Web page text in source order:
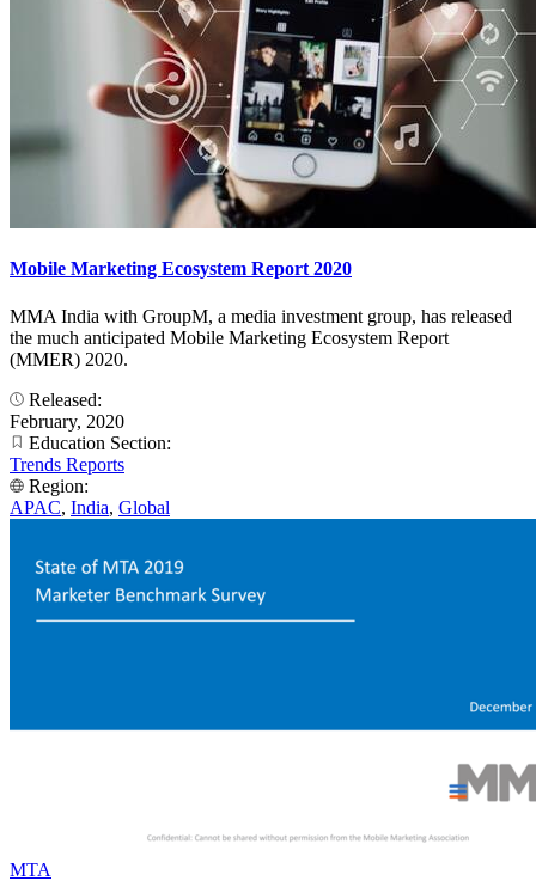
Mobile Marketing Ecosystem Report 2020
MMA India with GroupM, a media investment group, has released
the much anticipated Mobile Marketing Ecosystem Report
(MMER) 2020.
Released:
February, 2020
Education Section:
Trends Reports
Region:
APAC, India, Global
MTA